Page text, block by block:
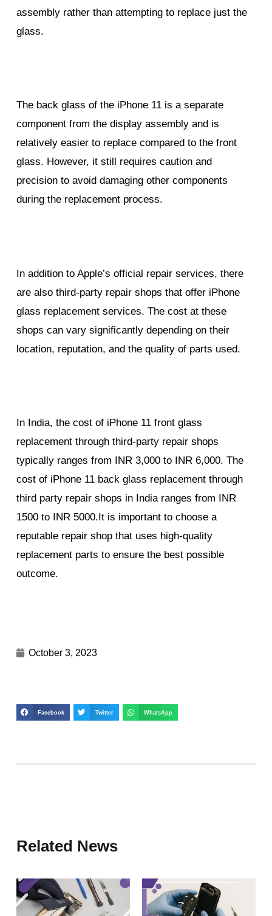
assembly rather than attempting to replace just the
glass.
The back glass of the iPhone 11 is a separate
component from the display assembly and is
relatively easier to replace compared to the front
glass. However, it still requires caution and
precision to avoid damaging other components
during the replacement process.
In addition to Apple’s official repair services, there
are also third-party repair shops that offer iPhone
glass replacement services. The cost at these
shops can vary significantly depending on their
location, reputation, and the quality of parts used.
In India, the cost of iPhone 11 front glass
replacement through third-party repair shops
typically ranges from INR 3,000 to INR 6,000. The
cost of iPhone 11 back glass replacement through
third party repair shops in India ranges from INR
1500 to INR 5000.It is important to choose a
reputable repair shop that uses high-quality
replacement parts to ensure the best possible
outcome.
October 3, 2023
Facebook Twitter WhatsApp
Related News